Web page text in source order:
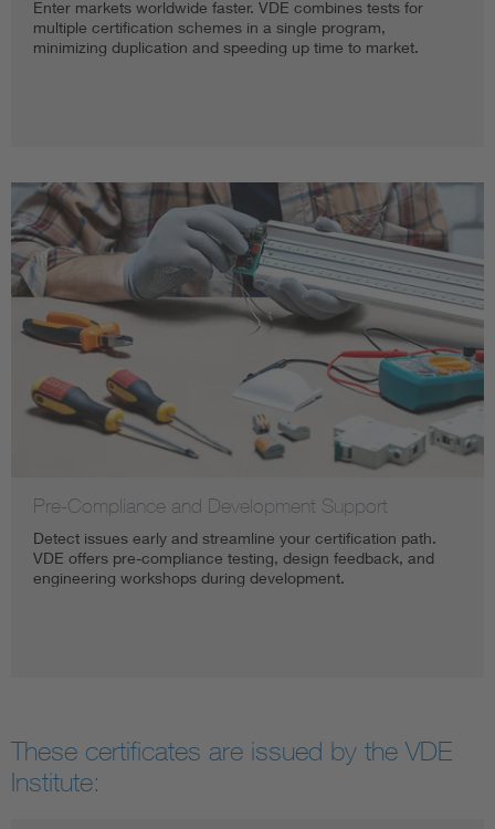
Enter markets worldwide faster. VDE combines tests for
multiple certification schemes in a single program,
minimizing duplication and speeding up time to market.
Pre-Compliance and Development Support
Detect issues early and streamline your certification path.
VDE offers pre-compliance testing, design feedback, and
engineering workshops during development.
These certificates are issued by the VDE
Institute: